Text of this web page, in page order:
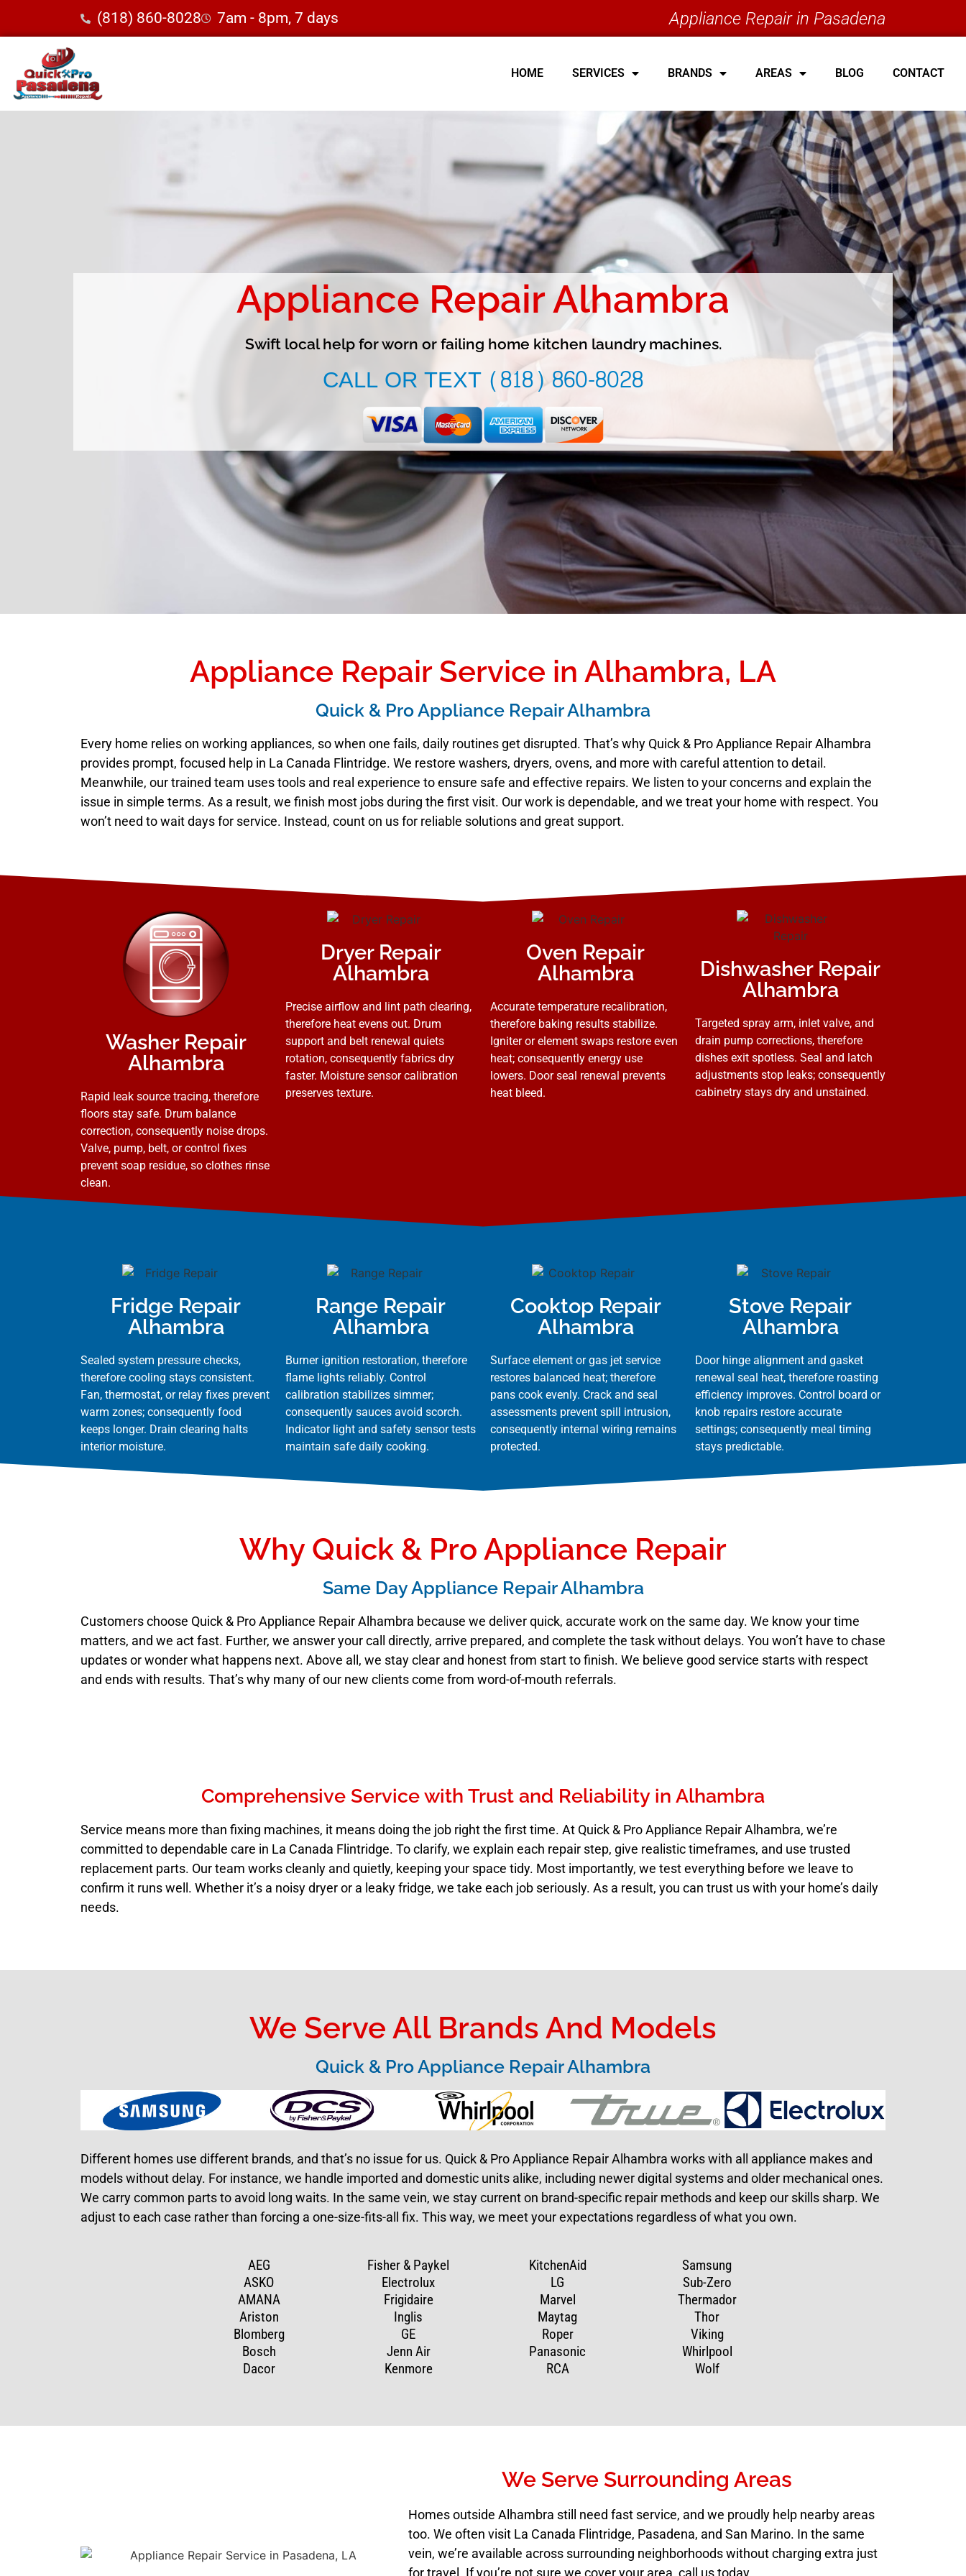
(818) 860-8028 7am - 8pm, 7 days Appliance Repair in Pasadena
HOME SERVICES BRANDS AREAS BLOG CONTACT
Appliance Repair Alhambra
Swift local help for worn or failing home kitchen laundry machines.
CALL OR TEXT (818) 860-8028
Appliance Repair Service in Alhambra, LA
Quick & Pro Appliance Repair Alhambra
Every home relies on working appliances, so when one fails, daily routines get disrupted. That’s why Quick & Pro Appliance Repair Alhambra
provides prompt, focused help in La Canada Flintridge. We restore washers, dryers, ovens, and more with careful attention to detail.
Meanwhile, our trained team uses tools and real experience to ensure safe and effective repairs. We listen to your concerns and explain the
issue in simple terms. As a result, we finish most jobs during the first visit. Our work is dependable, and we treat your home with respect. You
won’t need to wait days for service. Instead, count on us for reliable solutions and great support.
Washer Repair
Alhambra
Rapid leak source tracing, therefore
floors stay safe. Drum balance
correction, consequently noise drops.
Valve, pump, belt, or control fixes
prevent soap residue, so clothes rinse
clean.
Dryer Repair
Alhambra
Precise airflow and lint path clearing,
therefore heat evens out. Drum
support and belt renewal quiets
rotation, consequently fabrics dry
faster. Moisture sensor calibration
preserves texture.
Oven Repair
Alhambra
Accurate temperature recalibration,
therefore baking results stabilize.
Igniter or element swaps restore even
heat; consequently energy use
lowers. Door seal renewal prevents
heat bleed.
Dishwasher Repair
Alhambra
Targeted spray arm, inlet valve, and
drain pump corrections, therefore
dishes exit spotless. Seal and latch
adjustments stop leaks; consequently
cabinetry stays dry and unstained.
Fridge Repair
Alhambra
Sealed system pressure checks,
therefore cooling stays consistent.
Fan, thermostat, or relay fixes prevent
warm zones; consequently food
keeps longer. Drain clearing halts
interior moisture.
Range Repair
Alhambra
Burner ignition restoration, therefore
flame lights reliably. Control
calibration stabilizes simmer;
consequently sauces avoid scorch.
Indicator light and safety sensor tests
maintain safe daily cooking.
Cooktop Repair
Alhambra
Surface element or gas jet service
restores balanced heat; therefore
pans cook evenly. Crack and seal
assessments prevent spill intrusion,
consequently internal wiring remains
protected.
Stove Repair
Alhambra
Door hinge alignment and gasket
renewal seal heat, therefore roasting
efficiency improves. Control board or
knob repairs restore accurate
settings; consequently meal timing
stays predictable.
Why Quick & Pro Appliance Repair
Same Day Appliance Repair Alhambra
Customers choose Quick & Pro Appliance Repair Alhambra because we deliver quick, accurate work on the same day. We know your time
matters, and we act fast. Further, we answer your call directly, arrive prepared, and complete the task without delays. You won’t have to chase
updates or wonder what happens next. Above all, we stay clear and honest from start to finish. We believe good service starts with respect
and ends with results. That’s why many of our new clients come from word-of-mouth referrals.
Comprehensive Service with Trust and Reliability in Alhambra
Service means more than fixing machines, it means doing the job right the first time. At Quick & Pro Appliance Repair Alhambra, we’re
committed to dependable care in La Canada Flintridge. To clarify, we explain each repair step, give realistic timeframes, and use trusted
replacement parts. Our team works cleanly and quietly, keeping your space tidy. Most importantly, we test everything before we leave to
confirm it runs well. Whether it’s a noisy dryer or a leaky fridge, we take each job seriously. As a result, you can trust us with your home’s daily
needs.
We Serve All Brands And Models
Quick & Pro Appliance Repair Alhambra
Different homes use different brands, and that’s no issue for us. Quick & Pro Appliance Repair Alhambra works with all appliance makes and
models without delay. For instance, we handle imported and domestic units alike, including newer digital systems and older mechanical ones.
We carry common parts to avoid long waits. In the same vein, we stay current on brand-specific repair methods and keep our skills sharp. We
adjust to each case rather than forcing a one-size-fits-all fix. This way, we meet your expectations regardless of what you own.
AEG
ASKO
AMANA
Ariston
Blomberg
Bosch
Dacor
Fisher & Paykel
Electrolux
Frigidaire
Inglis
GE
Jenn Air
Kenmore
KitchenAid
LG
Marvel
Maytag
Roper
Panasonic
RCA
Samsung
Sub-Zero
Thermador
Thor
Viking
Whirlpool
Wolf
We Serve Surrounding Areas
Homes outside Alhambra still need fast service, and we proudly help nearby areas
too. We often visit La Canada Flintridge, Pasadena, and San Marino. In the same
vein, we’re available across surrounding neighborhoods without charging extra just